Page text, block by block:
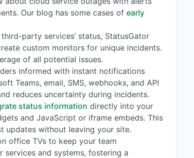
Our blog has some cases of early
party services’ status, StatusGator
custom monitors for unique incidents.
of all potential issues.
informed with instant notifications
Teams, email, SMS, webhooks, and API
reduces uncertainty during incidents.
status information directly into your
and JavaScript or iframe embeds. This
updates without leaving your site.
office TVs to keep your team
and systems, fostering a